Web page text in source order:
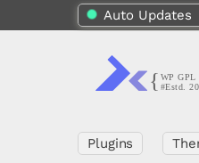
Auto Updates
Plugins